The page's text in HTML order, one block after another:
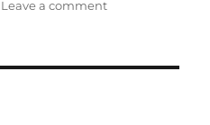
Leave a commenton